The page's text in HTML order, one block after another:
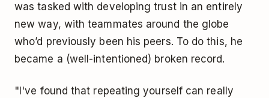
was tasked with developing trust in an entirely
new way, with teammates around the globe
who’d previously been his peers. To do this, he
became a (well-intentioned) broken record.
"I've found that repeating yourself can really